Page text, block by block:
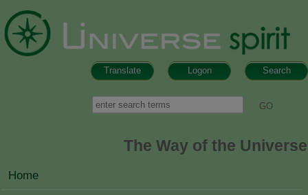
Search
Logon
Translate
Search
The Way of the Universe
MAIN MENU
Home